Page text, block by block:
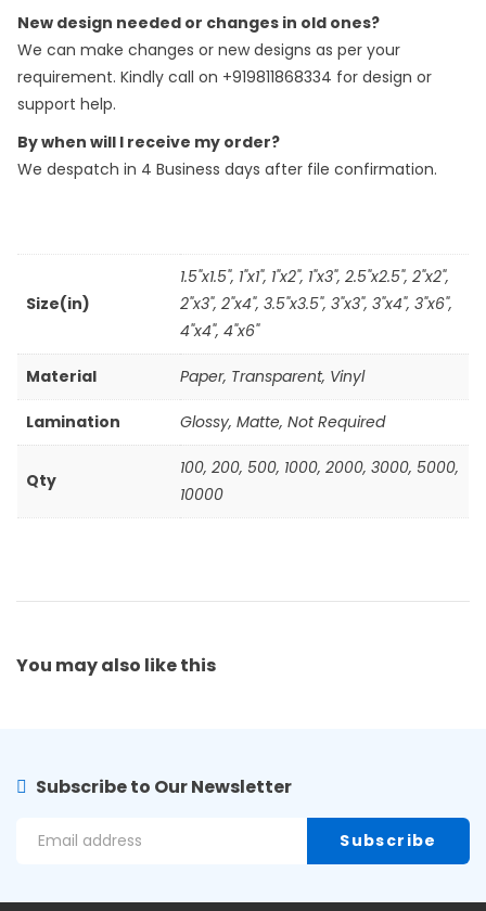
New design needed or changes in old ones?
We can make changes or new designs as per your
requirement. Kindly call on +919811868334 for design or
support help.
By when will I receive my order?
We despatch in 4 Business days after file confirmation.
Size(in)
1.5"x1.5", 1"x1", 1"x2", 1"x3", 2.5"x2.5", 2"x2",
2"x3", 2"x4", 3.5"x3.5", 3"x3", 3"x4", 3"x6",
4"x4", 4"x6"
Material Paper, Transparent, Vinyl
Lamination Glossy, Matte, Not Required
Qty
100, 200, 500, 1000, 2000, 3000, 5000,
10000
You may also like this
Subscribe to Our Newsletter